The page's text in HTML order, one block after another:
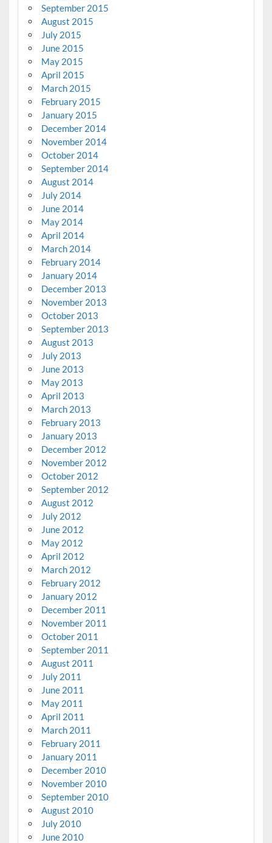
September 2015
August 2015
July 2015
June 2015
May 2015
April 2015
March 2015
February 2015
January 2015
December 2014
November 2014
October 2014
September 2014
August 2014
July 2014
June 2014
May 2014
April 2014
March 2014
February 2014
January 2014
December 2013
November 2013
October 2013
September 2013
August 2013
July 2013
June 2013
May 2013
April 2013
March 2013
February 2013
January 2013
December 2012
November 2012
October 2012
September 2012
August 2012
July 2012
June 2012
May 2012
April 2012
March 2012
February 2012
January 2012
December 2011
November 2011
October 2011
September 2011
August 2011
July 2011
June 2011
May 2011
April 2011
March 2011
February 2011
January 2011
December 2010
November 2010
September 2010
August 2010
July 2010
June 2010